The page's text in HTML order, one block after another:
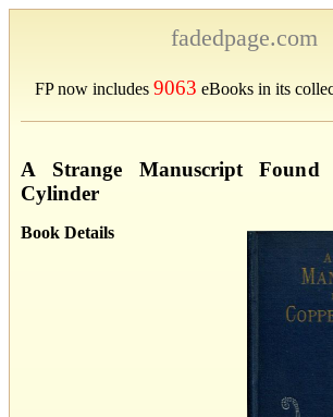
fadedpage.com
FP now includes 9063 eBooks in its
A Strange Manuscript
Cylinder
Book Details